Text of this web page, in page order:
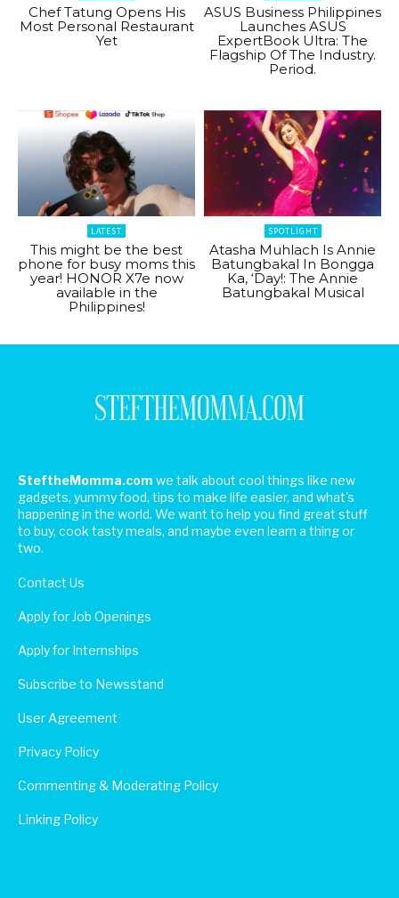
Chef Tatung Opens His
Most Personal Restaurant
Yet
ASUS Business Philippines
Launches ASUS
ExpertBook Ultra: The
Flagship Of The Industry.
Period.
LATEST
This might be the best
phone for busy moms this
year! HONOR X7e now
available in the
Philippines!
SPOTLIGHT
Atasha Muhlach Is Annie
Batungbakal In Bongga
Ka, ‘Day!: The Annie
Batungbakal Musical
SteftheMomma.com we talk about cool things like new
gadgets, yummy food, tips to make life easier, and what's
happening in the world. We want to help you find great stuff
to buy, cook tasty meals, and maybe even learn a thing or
two.
Contact Us
Apply for Job Openings
Apply for Internships
Subscribe to Newsstand
User Agreement
Privacy Policy
Commenting & Moderating Policy
Linking Policy